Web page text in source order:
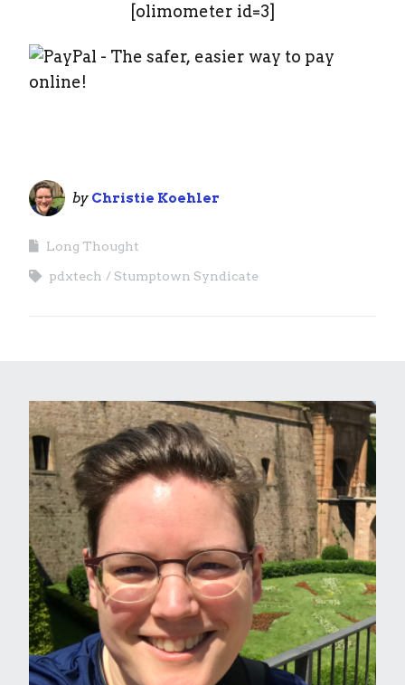
[olimometer id=3]
by Christie Koehler
Long Thought
pdxtech Stumptown Syndicate